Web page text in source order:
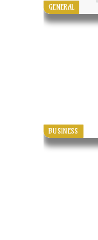
GENERAL
BUSINESS